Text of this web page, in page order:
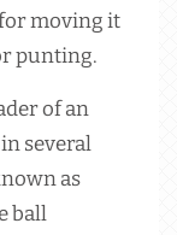
moving it
punting.
of an
several
as
ball